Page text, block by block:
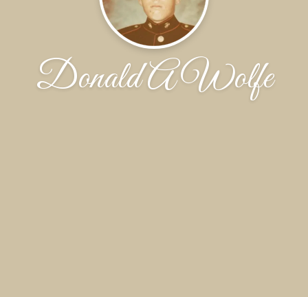
Donald A Wolfe